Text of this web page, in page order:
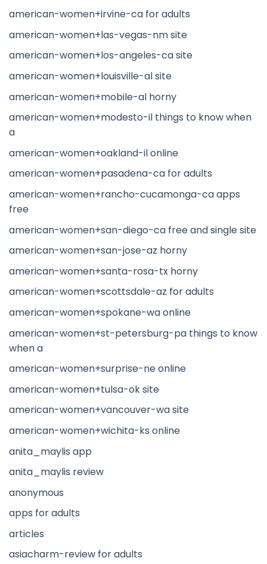
american-women+irvine-ca for adults
american-women+las-vegas-nm site
american-women+los-angeles-ca site
american-women+louisville-al site
american-women+mobile-al horny
american-women+modesto-il things to know when
a
american-women+oakland-il online
american-women+pasadena-ca for adults
american-women+rancho-cucamonga-ca apps
free
american-women+san-diego-ca free and single site
american-women+san-jose-az horny
american-women+santa-rosa-tx horny
american-women+scottsdale-az for adults
american-women+spokane-wa online
american-women+st-petersburg-pa things to know
when a
american-women+surprise-ne online
american-women+tulsa-ok site
american-women+vancouver-wa site
american-women+wichita-ks online
anita_maylis app
anita_maylis review
anonymous
apps for adults
articles
asiacharm-review for adults